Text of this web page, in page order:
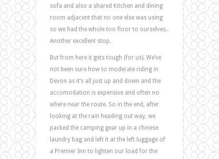
sofa and also a shared Kitchen and dining
room adjacent that no one else was using
so we had the whole too floor to ourselves..
Another excellent stop.
But from here it gets tough (for us). We’ve
not been sure how to moderate riding in
Devon as it’s all just up and down and the
accomodation is expensive and often no
where near the route. So in the end, after
looking at the rain heading out way, we
packed the camping gear up in a chinese
laundry bag and left it at the left luggage of
a Premier Inn to lighten our load for the